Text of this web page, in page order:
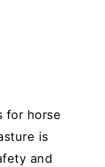
for horse
is
and